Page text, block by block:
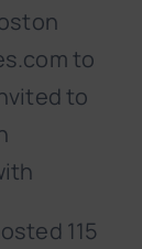
to
to
115